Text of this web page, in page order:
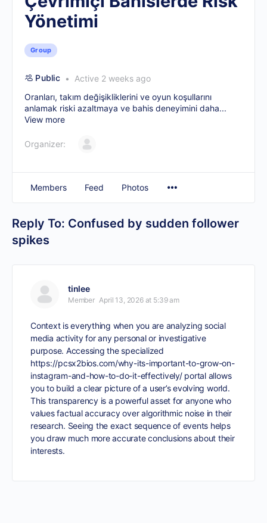
Yönetimi
Group
Public
Active 2 weeks ago
Oranları, takım değişikliklerini ve oyun koşullarını
anlamak riski azaltmaya ve bahis deneyimini daha...
View more
Organizer:
Members Feed Photos
Reply To: Confused by sudden follower
spikes
tinlee
Member April 13, 2026 at 5:39 am
Context is everything when you are analyzing social
media activity for any personal or investigative
purpose. Accessing the specialized
https://pcsx2bios.com/why-its-important-to-grow-on-
instagram-and-how-to-do-it-effectively/portal allows
you to build a clear picture of a user’s evolving world.
This transparency is a powerful asset for anyone who
values factual accuracy over algorithmic noise in their
research. Seeing the exact sequence of events helps
you draw much more accurate conclusions about their
interests.